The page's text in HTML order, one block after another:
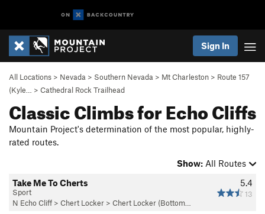
Sign In
All Locations > Nevada > Southern Nevada > Mt Charleston > Route 157
(Kyle…
> Cathedral Rock Trailhead
Classic Climbs for Echo Cliffs
Mountain Project's determination of the most popular, highly-
rated routes.
Show: All Routes
5.4
13
Take Me To Cherts
Sport
N Echo Cliff > Chert Locker > Chert Locker (Bottom…